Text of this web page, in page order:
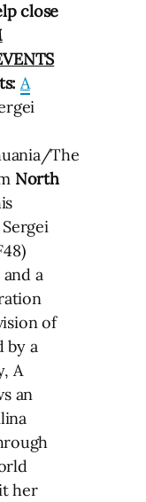
close
A
The
North
a
of
by a
A
an
her